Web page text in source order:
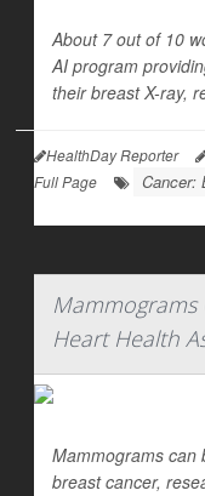
About 7 out of 10
AI program
their breast X-ray,
HealthDay Reporter
Full Page
Cancer:
Mammograms
Heart Health
Mammograms can
breast cancer,